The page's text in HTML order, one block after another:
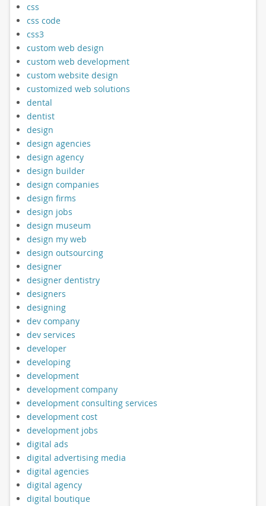
css
css code
css3
custom web design
custom web development
custom website design
customized web solutions
dental
dentist
design
design agencies
design agency
design builder
design companies
design firms
design jobs
design museum
design my web
design outsourcing
designer
designer dentistry
designers
designing
dev company
dev services
developer
developing
development
development company
development consulting services
development cost
development jobs
digital ads
digital advertising media
digital agencies
digital agency
digital boutique